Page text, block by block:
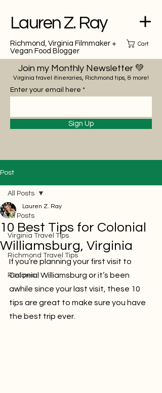
Lauren Z. Ray
Richmond, Virginia Filmmaker +
Vegan Food Blogger
Cart
Join my Monthly Newsletter 💚
Virginia travel itineraries, Richmond tips, & more!
Enter your email here
Sign Up
Post
All Posts
Virginia Travel Tips
Richmond Travel Tips
Recipes
All Posts
10 Best Tips for Colonial
Williamsburg, Virginia
Lauren Z. Ray
If you’re planning your first visit to
Colonial Williamsburg or it’s been
awhile since your last visit, these 10
tips are great to make sure you have
the best trip ever.